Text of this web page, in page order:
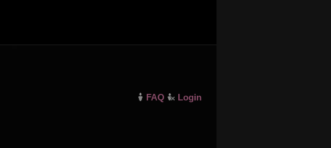
FAQ Login